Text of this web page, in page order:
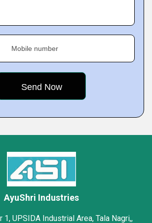
Mobile number
AyuShri Industries
1, UPSIDA Industrial Area, Tala Nagri,,